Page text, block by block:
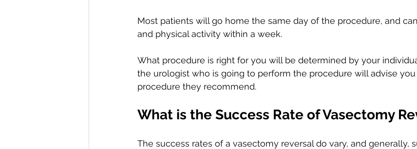
Most patients will go home the same day of the procedure, and
and physical activity within a week.
What procedure is right for you will be determined by your
the urologist who is going to perform the procedure will advise
procedure they recommend.
What is the Success Rate of Vasectomy
The success rates of a vasectomy reversal do vary, and generally,